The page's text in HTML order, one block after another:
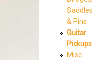
Saddles
& Pins
Guitar
Pickups
Misc.